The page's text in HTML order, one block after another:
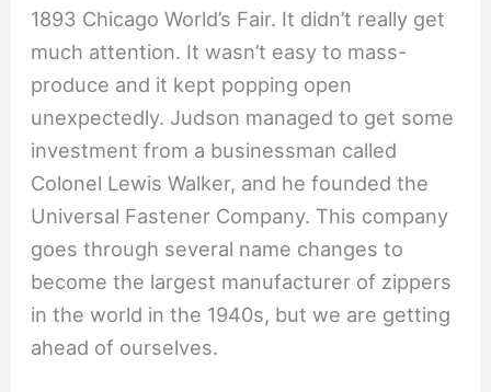
1893 Chicago World’s Fair. It didn’t really get
much attention. It wasn’t easy to mass-
produce and it kept popping open
unexpectedly. Judson managed to get some
investment from a businessman called
Colonel Lewis Walker, and he founded the
Universal Fastener Company. This company
goes through several name changes to
become the largest manufacturer of zippers
in the world in the 1940s, but we are getting
ahead of ourselves.